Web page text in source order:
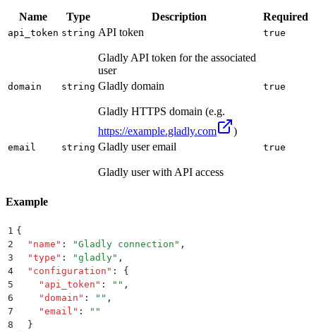
Name Type Description Required
api_token string API token
Gladly API token for the associated
user
true
domain string Gladly domain
Gladly HTTPS domain (e.g.
https://example.gladly.com
)
true
email string Gladly user email
Gladly user with API access
true
Example
1 {
2
  "
name " : "Gladly connection " ,
3
  "
type " : "gladly" ,
4
  "
configuration " :
{
5
    "
api_token " : "" ,
6
    "
domain " : "" ,
7
    "
email " :
""
8
  }